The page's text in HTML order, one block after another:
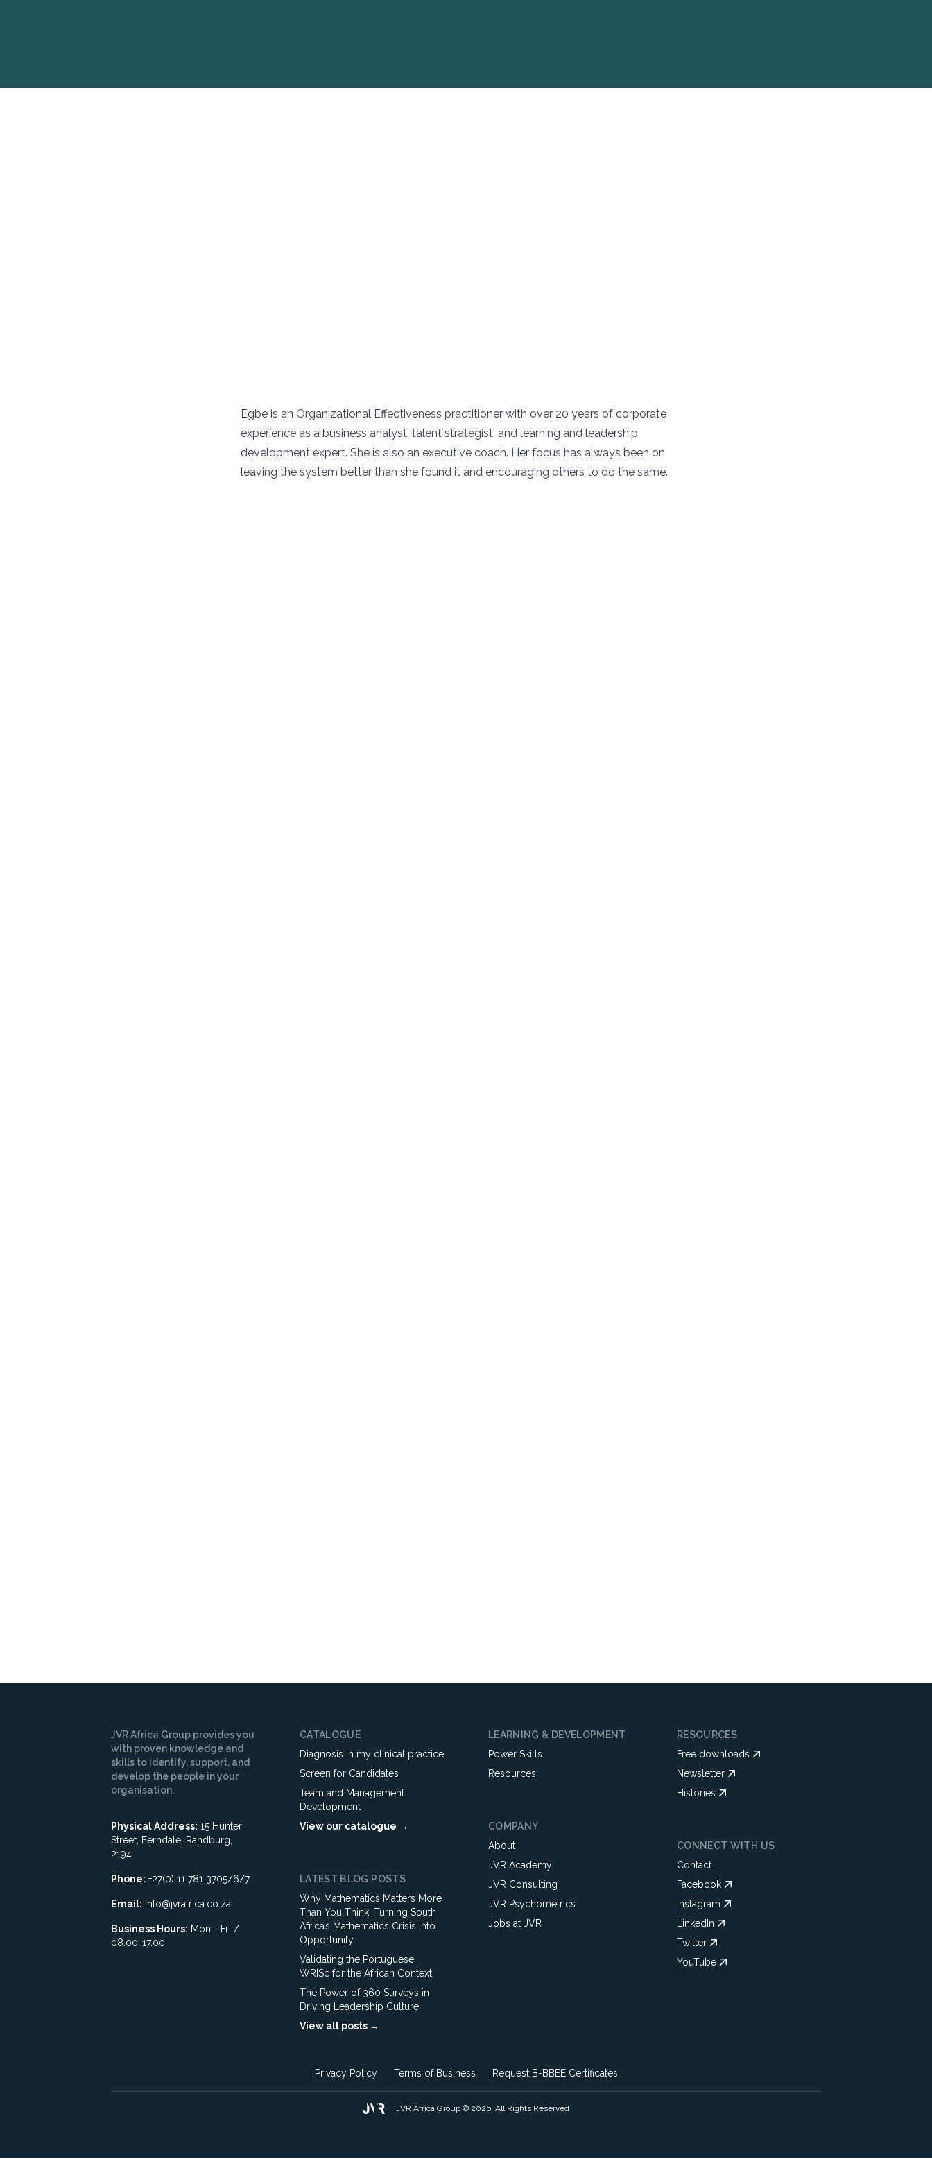
Egbe is an Organizational Effectiveness practitioner with over 20 years of corporate
experience as a business analyst, talent strategist, and learning and leadership
development expert. She is also an executive coach. Her focus has always been on
leaving the system better than she found it and encouraging others to do the same.
JVR Africa Group provides you
with proven knowledge and
skills to identify, support, and
develop the people in your
organisation.
Physical Address: 15 Hunter
Street, Ferndale, Randburg,
2194
Phone: +27(0) 11 781 3705/6/7
Email: info@jvrafrica.co.za
Business Hours: Mon - Fri /
08.00-17.00
CATALOGUE
Diagnosis in my clinical practice
Screen for Candidates
Team and Management
Development
View our catalogue →
LATEST BLOG POSTS
Why Mathematics Matters More
Than You Think: Turning South
Africa’s Mathematics Crisis into
Opportunity
Validating the Portuguese
WRISc for the African Context
The Power of 360 Surveys in
Driving Leadership Culture
View all posts →
LEARNING & DEVELOPMENT
Power Skills
Resources
COMPANY
About
JVR Academy
JVR Consulting
JVR Psychometrics
Jobs at JVR
RESOURCES
Free downloads
Newsletter
Histories
CONNECT WITH US
Contact
Facebook
Instagram
LinkedIn
Twitter
YouTube
Privacy Policy Terms of Business Request B-BBEE Certificates
JVR Africa Group © 2026. All Rights Reserved